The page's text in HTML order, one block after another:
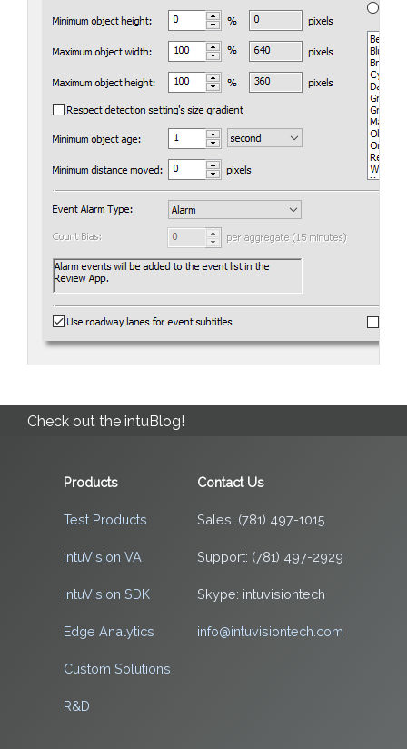
Check out the intuBlog!
Products
Test Products
intuVision VA
intuVision SDK
Edge Analytics
Custom Solutions
R&D
Contact Us
Sales: (781) 497-1015
Support: (781) 497-2929
Skype: intuvisiontech
info@intuvisiontech.com